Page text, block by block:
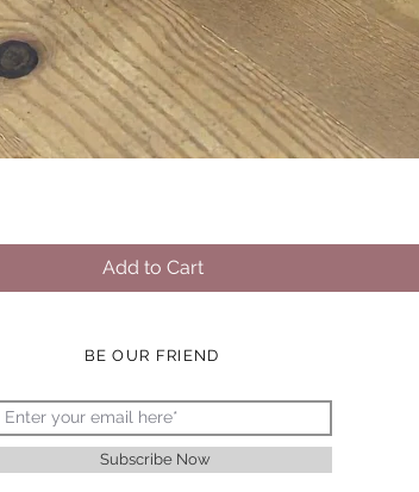
Add to Cart
BE OUR FRIEND
Subscribe Now